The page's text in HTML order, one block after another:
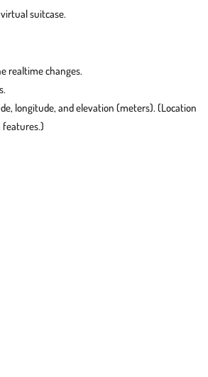
suitcase.
realtime changes.
longitude, and elevation (meters). (Location
features.)